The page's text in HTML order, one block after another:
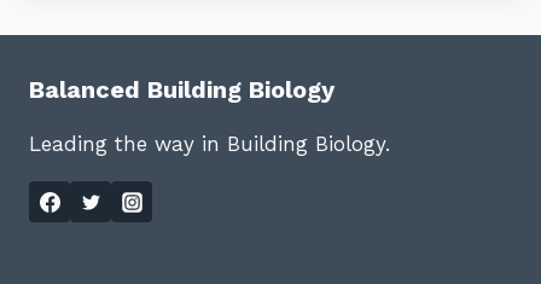
Balanced Building Biology
Leading the way in Building Biology.